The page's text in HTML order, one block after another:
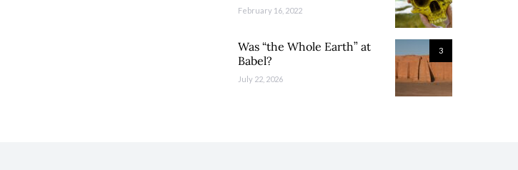
February 16, 2022
3
Was “the Whole Earth” at
Babel?
July 22, 2026